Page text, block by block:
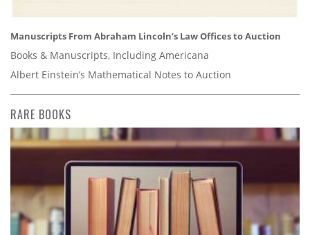
Manuscripts From Abraham Lincoln’s Law Offices to Auction
Books & Manuscripts, Including Americana
Albert Einstein’s Mathematical Notes to Auction
RARE BOOKS